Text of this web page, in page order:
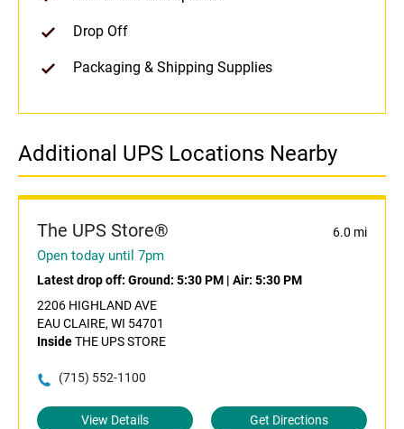
Drop Off
Packaging & Shipping Supplies
Additional UPS Locations Nearby
The UPS Store® 6.0 mi
Open today until 7pm
Latest drop off: Ground: 5:30 PM | Air: 5:30 PM
2206 HIGHLAND AVE
EAU CLAIRE, WI 54701
InsideTHE UPS STORE
(715) 552-1100
View Details Get Directions